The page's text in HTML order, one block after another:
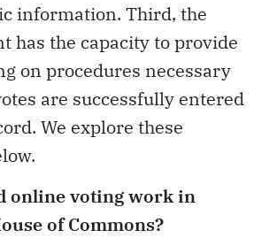
information. Third, the
has the capacity to provide
on procedures necessary
are successfully entered
We explore these
online voting work in
of Commons?